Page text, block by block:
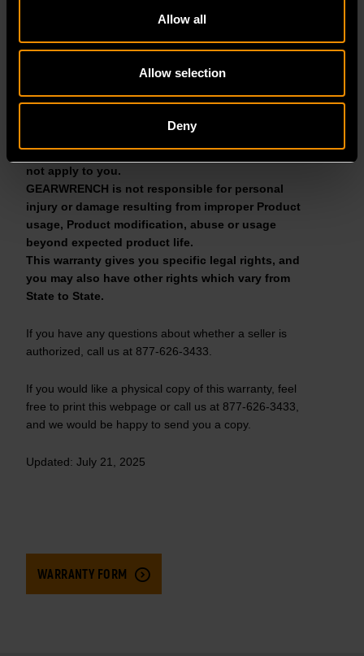
Allow all
Allow selection
Deny
INCIDENTAL, CONSEQUENTIAL OR PUNITIVE
DAMAGES ARISING FROM BREACH OF THIS
STRICT LIABILITY, EVEN IF GEARWRENCH HAS
BEEN ADVISED OF THE POSSIBILITY OF SUCH
or limitation of incidental or consequential
damages, so the above limitation or exclusion may
not apply to you.
GEARWRENCH is not responsible for personal
injury or damage resulting from improper Product
usage, Product modification, abuse or usage
beyond expected product life.
This warranty gives you specific legal rights, and
you may also have other rights which vary from
State to State.
If you have any questions about whether a seller is
authorized, call us at 877-626-3433.
If you would like a physical copy of this warranty, feel
free to print this webpage or call us at 877-626-3433,
and we would be happy to send you a copy.
Updated: July 21, 2025
WARRANTY FORM